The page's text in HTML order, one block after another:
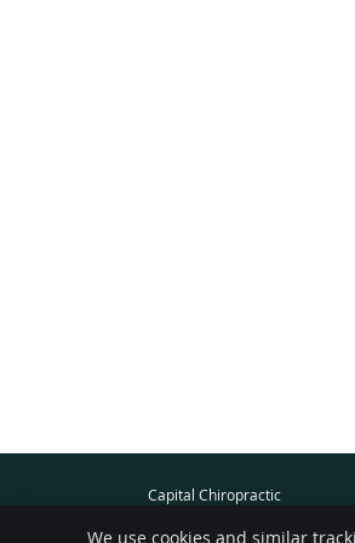
Capital Chiropractic
Victoria,BCV8S 1E8
We use cookies and similar